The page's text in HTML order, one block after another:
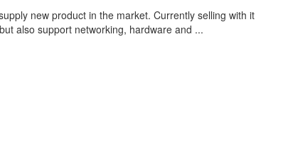
new product in the market. Currently selling with it
also support networking, hardware and ...